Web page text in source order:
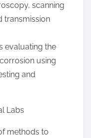
scanning
transmission
evaluating the
using
and
Labs
methods to